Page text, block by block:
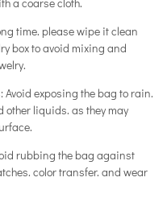
a coarse cloth.
time. please wipe it clean
box to avoid mixing and
Avoid exposing the bag to rain.
other liquids. as they may
rubbing the bag against
color transfer. and wear